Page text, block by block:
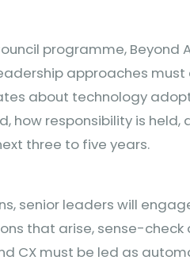
programme, Beyond
approaches must
about technology
how responsibility is
three to five years.
senior leaders will
that arise, sense-
CX must be led as